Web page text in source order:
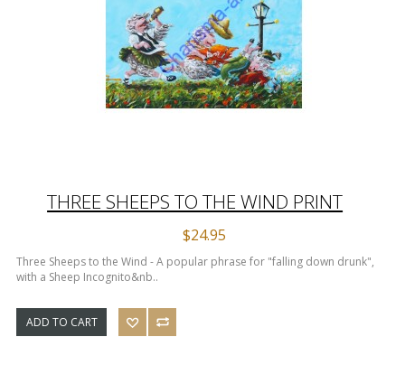
THREE SHEEPS TO THE WIND PRINT
$24.95
Three Sheeps to the Wind - A popular phrase for "falling down drunk",
with a Sheep Incognito&nb..
ADD TO CART